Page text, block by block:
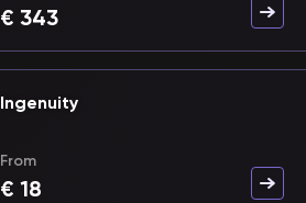
€ 343
Ingenuity
From
€ 18